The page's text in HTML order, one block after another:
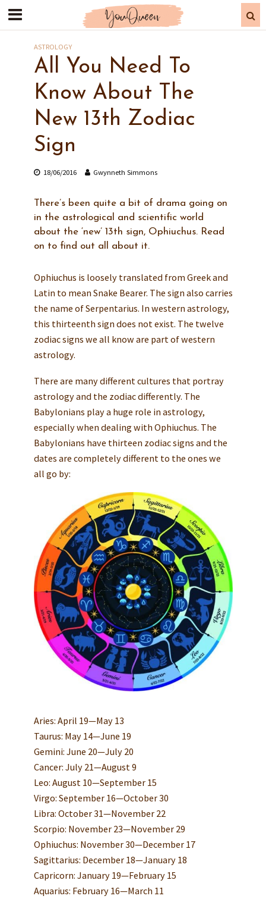
ASTROLOGY
All You Need To
Know About The
New 13th Zodiac
Sign
18/06/2016 Gwynneth Simmons
There’s been quite a bit of drama going on
in the astrological and scientific world
about the ‘new’ 13th sign, Ophiuchus. Read
on to find out all about it.
Ophiuchus is loosely translated from Greek and
Latin to mean Snake Bearer. The sign also carries
the name of Serpentarius. In western astrology,
this thirteenth sign does not exist. The twelve
zodiac signs we all know are part of western
astrology.
There are many different cultures that portray
astrology and the zodiac differently. The
Babylonians play a huge role in astrology,
especially when dealing with Ophiuchus. The
Babylonians have thirteen zodiac signs and the
dates are completely different to the ones we
all go by:
Aries: April 19—May 13
Taurus: May 14—June 19
Gemini: June 20—July 20
Cancer: July 21—August 9
Leo: August 10—September 15
Virgo: September 16—October 30
Libra: October 31—November 22
Scorpio: November 23—November 29
Ophiuchus: November 30—December 17
Sagittarius: December 18—January 18
Capricorn: January 19—February 15
Aquarius: February 16—March 11